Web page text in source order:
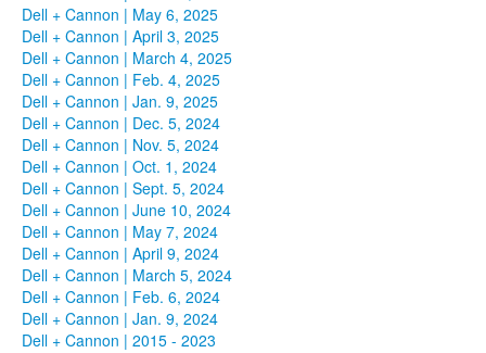
Dell + Cannon | May 6, 2025
Dell + Cannon | April 3, 2025
Dell + Cannon | March 4, 2025
Dell + Cannon | Feb. 4, 2025
Dell + Cannon | Jan. 9, 2025
Dell + Cannon | Dec. 5, 2024
Dell + Cannon | Nov. 5, 2024
Dell + Cannon | Oct. 1, 2024
Dell + Cannon | Sept. 5, 2024
Dell + Cannon | June 10, 2024
Dell + Cannon | May 7, 2024
Dell + Cannon | April 9, 2024
Dell + Cannon | March 5, 2024
Dell + Cannon | Feb. 6, 2024
Dell + Cannon | Jan. 9, 2024
Dell + Cannon | 2015 - 2023